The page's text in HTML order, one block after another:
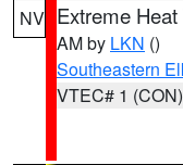
NV Extreme
AM by LKN ()
Southeastern
VTEC# 1 (CON)